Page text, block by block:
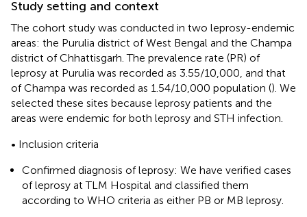
Study setting and context
The cohort study was conducted in two leprosy-endemic
areas: the Purulia district of West Bengal and the Champa
district of Chhattisgarh. The prevalence rate (PR) of
leprosy at Purulia was recorded as 3.55/10,000, and that
of Champa was recorded as 1.54/10,000 population (). We
selected these sites because leprosy patients and the
areas were endemic for both leprosy and STH infection.
• Inclusion criteria
Confirmed diagnosis of leprosy: We have verified cases
of leprosy at TLM Hospital and classified them
according to WHO criteria as either PB or MB leprosy.